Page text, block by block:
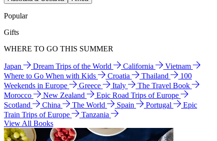
Popular
Gifts
WHERE TO GO THIS SUMMER
Japan Dream Trips of the World California
Vietnam
Where to Go When with Kids
Croatia Thailand
100
Weekends in Europe
Greece Italy
The Travel Book
Morocco
New Zealand
Epic Road Trips of Europe
Scotland
China The World Spain Portugal
Epic
Train Trips of Europe
Tanzania
View All Books